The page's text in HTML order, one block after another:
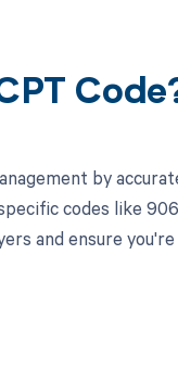
by
codes like
and ensure